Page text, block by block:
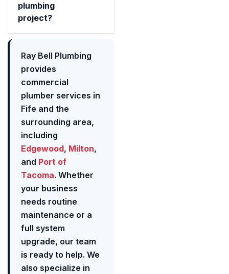
plumbing
project?
Ray Bell Plumbing
provides
commercial
plumber services in
Fife and the
surrounding area,
including
Edgewood, Milton,
and Port of
Tacoma. Whether
your business
needs routine
maintenance or a
full system
upgrade, our team
is ready to help. We
also specialize in